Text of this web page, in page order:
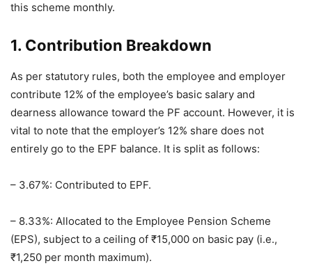
this scheme monthly.
1. Contribution Breakdown
As per statutory rules, both the employee and employer
contribute 12% of the employee’s basic salary and
dearness allowance toward the PF account. However, it is
vital to note that the employer’s 12% share does not
entirely go to the EPF balance. It is split as follows:
– 3.67%: Contributed to EPF.
– 8.33%: Allocated to the Employee Pension Scheme
(EPS), subject to a ceiling of ₹15,000 on basic pay (i.e.,
₹1,250 per month maximum).